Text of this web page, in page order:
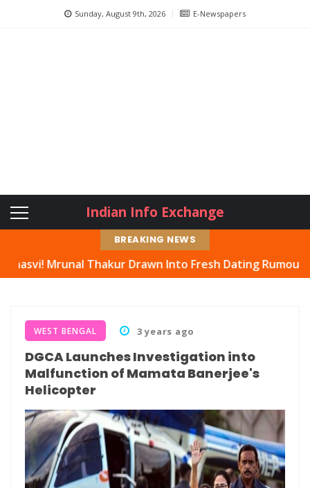
Sunday, August 9th, 2026 E-Newspapers
Indian Info Exchange
BREAKING NEWS
Thakur Drawn Into Fresh Dating Rumours, Actress
WEST BENGAL 3 years ago
DGCA Launches Investigation into
Malfunction of Mamata Banerjee's
Helicopter